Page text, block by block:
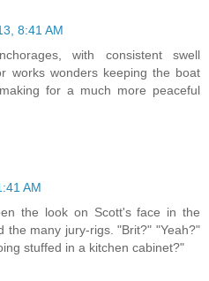
8:41 AM
with consistent swell
works wonders keeping the boat
for a much more peaceful
AM
the look on Scott's face in the
the many jury-rigs. "Brit?" "Yeah?"
stuffed in a kitchen cabinet?"